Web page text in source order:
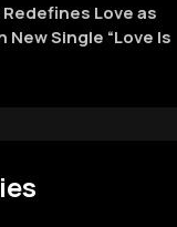
Love as
New Single “Love Is